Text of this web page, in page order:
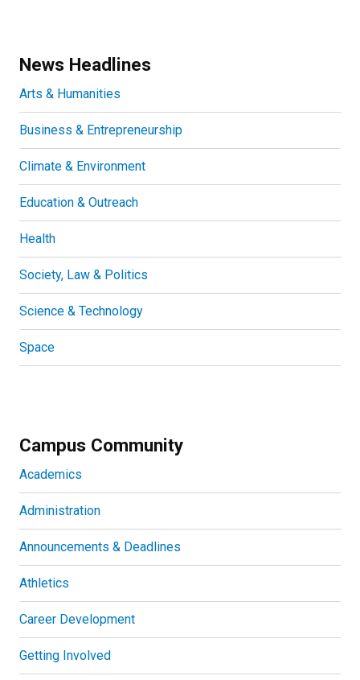
News Headlines
Arts & Humanities
Business & Entrepreneurship
Climate & Environment
Education & Outreach
Health
Society, Law & Politics
Science & Technology
Space
Campus Community
Academics
Administration
Announcements & Deadlines
Athletics
Career Development
Getting Involved